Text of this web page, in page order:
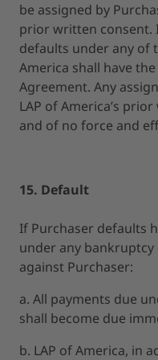
be assigned by
prior written consent.
defaults under any of
America shall have
Agreement. Any
LAP of America’s
and of no force and
15. Default
If Purchaser defaults
under any
against Purchaser:
a. All payments due
shall become due
b. LAP of America, in